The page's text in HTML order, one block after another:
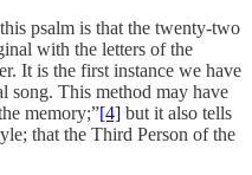
psalm is that the twenty-two
with the letters of the
It is the first instance we have
song. This method may have
memory;”[4] but it also tells
that the Third Person of the